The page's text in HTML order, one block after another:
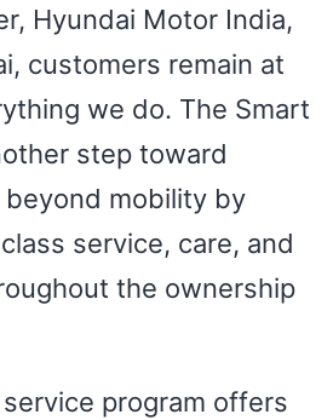
Hyundai Motor India,
customers remain at
we do. The Smart
step toward
mobility by
service, care, and
the ownership
program offers